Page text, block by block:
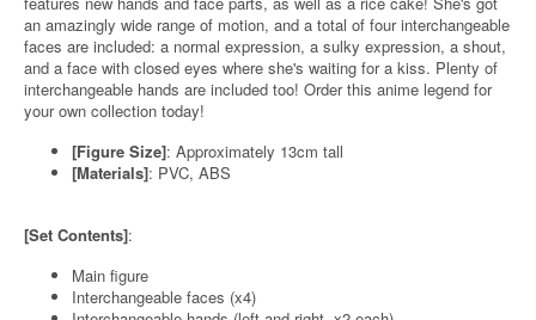
an amazingly wide range of motion, and a total of four interchangeable
faces are included: a normal expression, a sulky expression, a shout,
and a face with closed eyes where she's waiting for a kiss. Plenty of
interchangeable hands are included too! Order this anime legend for
your own collection today!
[Figure Size]: Approximately 13cm tall
[Materials]: PVC, ABS
[Set Contents]:
Main figure
Interchangeable faces (x4)